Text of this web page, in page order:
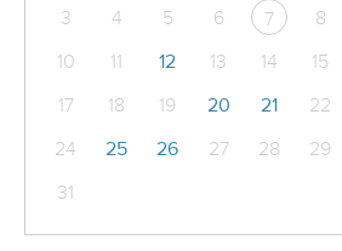
3
4 5 6 7 8
10
11 12 13 14 15
17
18 19 20 21 22
24
25 26 27 28 29
31